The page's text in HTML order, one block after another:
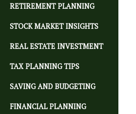
RETIREMENT PLANNING
STOCK MARKET INSIGHTS
REAL ESTATE INVESTMENT
TAX PLANNING TIPS
SAVING AND BUDGETING
FINANCIAL PLANNING